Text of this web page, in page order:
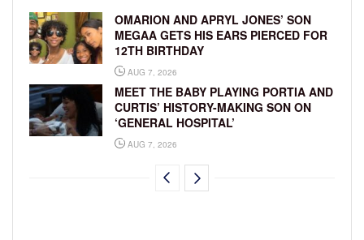
OMARION AND APRYL JONES’ SON
MEGAA GETS HIS EARS PIERCED FOR
12TH BIRTHDAY
AUG 7, 2026
MEET THE BABY PLAYING PORTIA AND
CURTIS’ HISTORY-MAKING SON ON
‘GENERAL HOSPITAL’
AUG 7, 2026